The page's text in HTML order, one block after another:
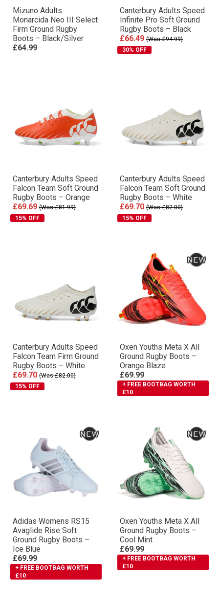
Mizuno Adults
Monarcida Neo III Select
Firm Ground Rugby
Boots – Black/Silver
£64.99
Canterbury Adults Speed
Infinite Pro Soft Ground
Rugby Boots – Black
£66.49 (Was £94.99)
30% OFF
Canterbury Adults Speed
Falcon Team Soft Ground
Rugby Boots – Orange
£69.69 (Was £81.99)
15% OFF
Canterbury Adults Speed
Falcon Team Soft Ground
Rugby Boots – White
£69.70 (Was £82.00)
15% OFF
Canterbury Adults Speed
Falcon Team Firm Ground
Rugby Boots – White
£69.70 (Was £82.00)
15% OFF
Oxen Youths Meta X All
Ground Rugby Boots –
Orange Blaze
£69.99
+ FREE BOOTBAG WORTH
£10
Adidas Womens RS15
Avaglide Rise Soft
Ground Rugby Boots –
Ice Blue
£69.99
+ FREE BOOTBAG WORTH
£10
Oxen Youths Meta X All
Ground Rugby Boots –
Cool Mint
£69.99
+ FREE BOOTBAG WORTH
£10